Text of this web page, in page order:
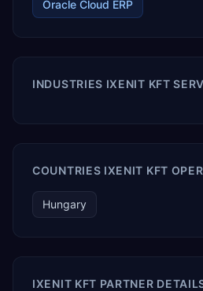
Oracle Cloud ERP
INDUSTRIES IXENIT KFT
COUNTRIES IXENIT KFT
Hungary
IXENIT KFT PARTNER